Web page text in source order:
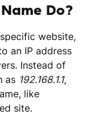
Do?
website,
an IP address
Instead of
as 192.168.1.1,
like
site.